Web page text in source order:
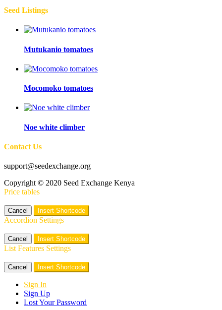
Seed Listings
Mutukanio tomatoes
Mocomoko tomatoes
Noe white climber
Contact Us
support@seedexchange.org
Copyright © 2020 Seed Exchange Kenya
Price tables
Cancel Insert Shortcode
Accordion Settings
Cancel Insert Shortcode
List Features Settings
Cancel Insert Shortcode
Sign In
Sign Up
Lost Your Password